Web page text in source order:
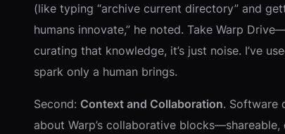
(like typing “archive current directory” and
humans innovate,” he noted. Take Warp
curating that knowledge, it’s just noise. I’ve
spark only a human brings.
Second: Context and Collaboration. Software
about Warp’s collaborative